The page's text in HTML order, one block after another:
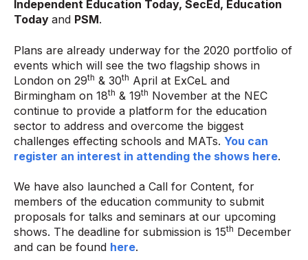
Independent Education Today, SecEd, Education
Today and PSM.
Plans are already underway for the 2020 portfolio of
events which will see the two flagship shows in
London on 29th & 30th April at ExCeL and
Birmingham on 18th & 19th November at the NEC
continue to provide a platform for the education
sector to address and overcome the biggest
challenges effecting schools and MATs. You can
register an interest in attending the shows here.
We have also launched a Call for Content, for
members of the education community to submit
proposals for talks and seminars at our upcoming
shows. The deadline for submission is 15th December
and can be found here.